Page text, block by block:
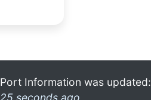
Port Information was updated:
25 seconds ago